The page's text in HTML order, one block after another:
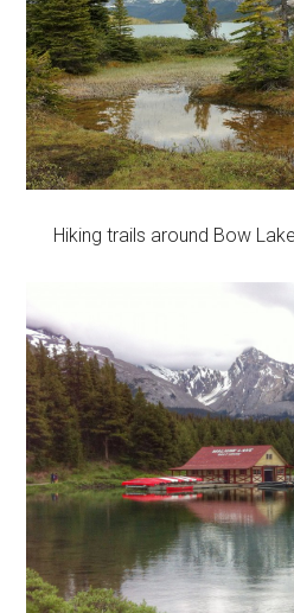
Hiking trails around Bow